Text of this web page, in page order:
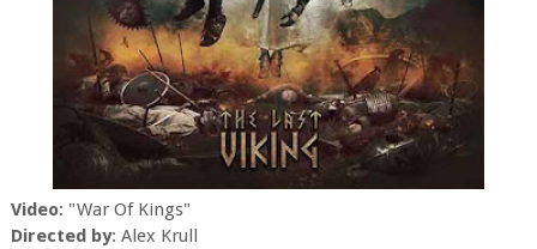
Video: "War Of Kings"
Directed by: Alex Krull